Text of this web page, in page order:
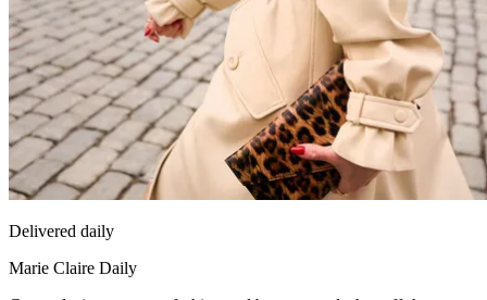
Delivered daily
Marie Claire Daily